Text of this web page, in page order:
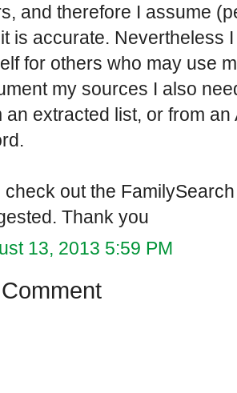
and therefore I assume
is accurate. Nevertheless
for others who may use
my sources I also
an extracted list, or from
check out the
Thank you
13, 2013 5:59 PM